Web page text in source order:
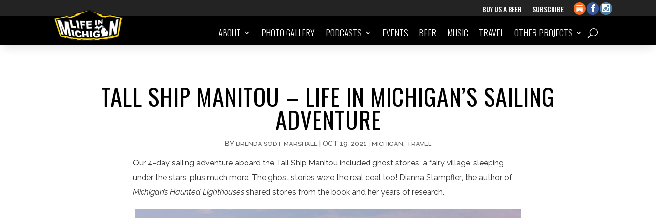
BUY US A BEER SUBSCRIBE
ABOUT PHOTO GALLERY PODCASTS EVENTS BEER MUSIC TRAVEL OTHER PROJECTS
TALL SHIP MANITOU – LIFE IN MICHIGAN’S SAILING
ADVENTURE
BY BRENDA SODT MARSHALL | OCT 19, 2021 | MICHIGAN TRAVEL
Our 4-day sailing adventure aboard the Tall Ship Manitou included ghost stories, a fairy village, sleeping
under the stars, plus much more. The ghost stories were the real deal too! Dianna Stampfler, the author of
Michigan’s Haunted Lighthouses shared stories from the book and her years of research.